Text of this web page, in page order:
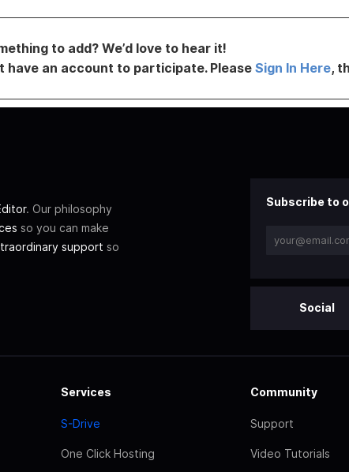
to add? We’d love to hear it!
have an account to participate. Please Sign In Here,
. Our philosophy
so you can make
support so
Subscribe to
Social
Services
S-Drive
One Click Hosting
Community
Support
Video Tutorials